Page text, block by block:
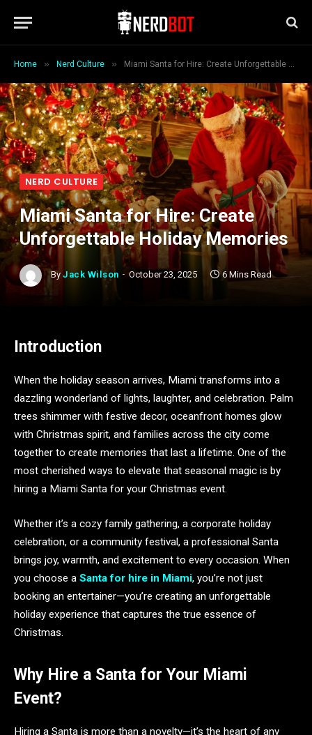
Home » Nerd Culture » Miami Santa for Hire: Create Unforgettable Holiday Memories
NERD CULTURE
Miami Santa for Hire: Create
Unforgettable Holiday Memories
By Jack Wilson October 23, 2025 6 Mins Read
Introduction
When the holiday season arrives, Miami transforms into a
dazzling wonderland of lights, laughter, and celebration. Palm
trees shimmer with festive decor, oceanfront homes glow
with Christmas spirit, and families across the city come
together to create memories that last a lifetime. One of the
most cherished ways to elevate that seasonal magic is by
hiring a Miami Santa for your Christmas event.
Whether it’s a cozy family gathering, a corporate holiday
celebration, or a community festival, a professional Santa
brings joy, warmth, and excitement to every occasion. When
you choose a Santa for hire in Miami, you’re not just
booking an entertainer—you’re creating an unforgettable
holiday experience that captures the true essence of
Christmas.
Why Hire a Santa for Your Miami
Event?
Hiring a Santa is more than a novelty—it’s the heart of any